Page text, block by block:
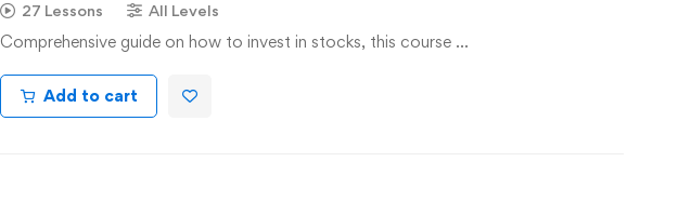
27 Lessons All Levels
Comprehensive guide on how to invest in stocks, this course …
Add to cart